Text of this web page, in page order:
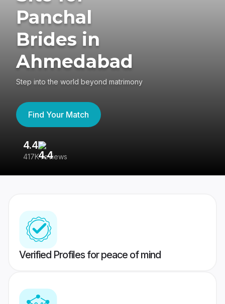
Panchal
Brides in
Ahmedabad
Step into the world beyond matrimony
Find Your Match
4.4
417K reviews
Verified Profiles for peace of mind